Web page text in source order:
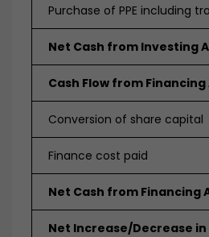
Purchase of PPE including
Net Cash from Investing
Cash Flow from
Conversion of share capital
Finance cost paid
Net Cash from Financing
Net Increase/Decrease in